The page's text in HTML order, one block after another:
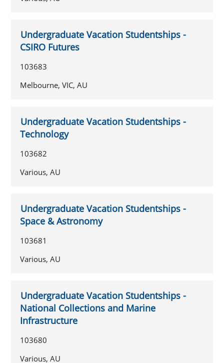
Undergraduate Vacation Studentships -
CSIRO Futures
103683
Melbourne, VIC, AU
Undergraduate Vacation Studentships -
Technology
103682
Various, AU
Undergraduate Vacation Studentships -
Space & Astronomy
103681
Various, AU
Undergraduate Vacation Studentships -
National Collections and Marine
Infrastructure
103680
Various, AU